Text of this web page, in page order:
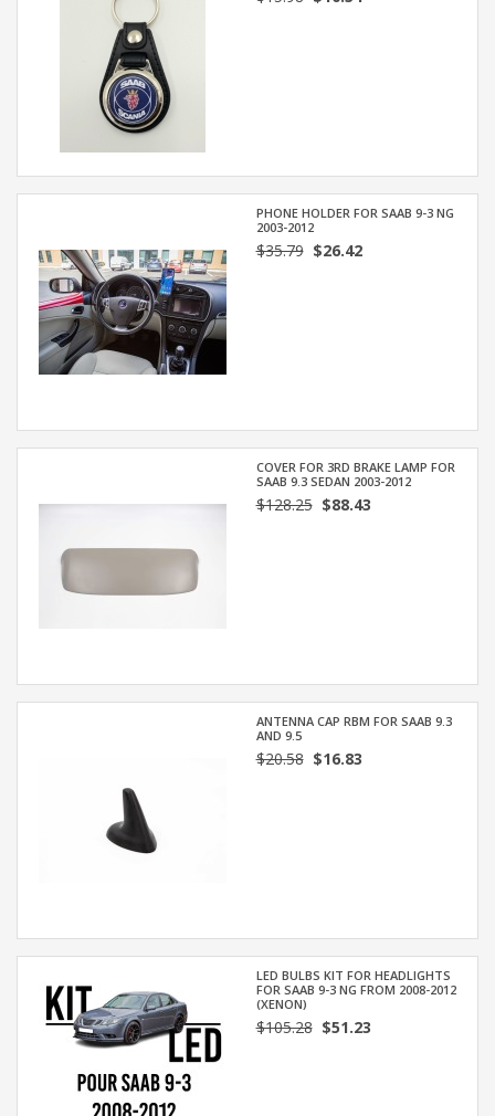
PHONE HOLDER FOR SAAB 9-3 NG
2003-2012
$35.79$26.42
COVER FOR 3RD BRAKE LAMP FOR
SAAB 9.3 SEDAN 2003-2012
$128.25$88.43
ANTENNA CAP RBM FOR SAAB 9.3
AND 9.5
$20.58$16.83
LED BULBS KIT FOR HEADLIGHTS
FOR SAAB 9-3 NG FROM 2008-2012
(XENON)
$105.28$51.23